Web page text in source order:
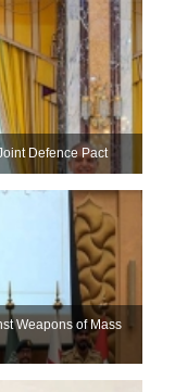
Defence Pact
Weapons of Mass